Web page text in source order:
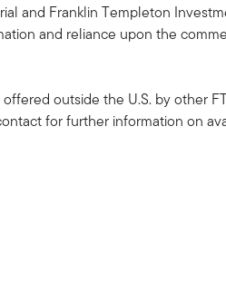
and Franklin Templeton
and reliance upon the
outside the U.S. by other
for further information on